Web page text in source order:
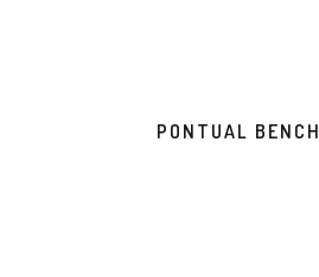
PONTUAL BENCH